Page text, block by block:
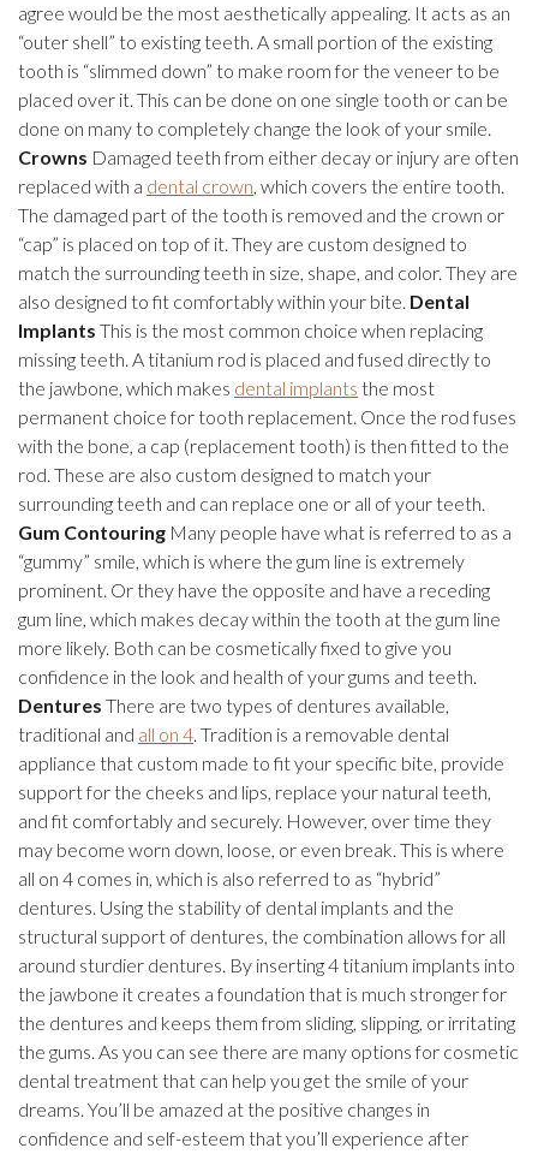
agree would be the most aesthetically appealing. It acts as an
“outer shell” to existing teeth. A small portion of the existing
tooth is “slimmed down” to make room for the veneer to be
placed over it. This can be done on one single tooth or can be
done on many to completely change the look of your smile.
Crowns Damaged teeth from either decay or injury are often
replaced with a dental crown, which covers the entire tooth.
The damaged part of the tooth is removed and the crown or
“cap” is placed on top of it. They are custom designed to
match the surrounding teeth in size, shape, and color. They are
also designed to fit comfortably within your bite. Dental
Implants This is the most common choice when replacing
missing teeth. A titanium rod is placed and fused directly to
the jawbone, which makes dental implants the most
permanent choice for tooth replacement. Once the rod fuses
with the bone, a cap (replacement tooth) is then fitted to the
rod. These are also custom designed to match your
surrounding teeth and can replace one or all of your teeth.
Gum Contouring Many people have what is referred to as a
“gummy” smile, which is where the gum line is extremely
prominent. Or they have the opposite and have a receding
gum line, which makes decay within the tooth at the gum line
more likely. Both can be cosmetically fixed to give you
confidence in the look and health of your gums and teeth.
Dentures There are two types of dentures available,
traditional and all on 4. Tradition is a removable dental
appliance that custom made to fit your specific bite, provide
support for the cheeks and lips, replace your natural teeth,
and fit comfortably and securely. However, over time they
may become worn down, loose, or even break. This is where
all on 4 comes in, which is also referred to as “hybrid”
dentures. Using the stability of dental implants and the
structural support of dentures, the combination allows for all
around sturdier dentures. By inserting 4 titanium implants into
the jawbone it creates a foundation that is much stronger for
the dentures and keeps them from sliding, slipping, or irritating
the gums. As you can see there are many options for cosmetic
dental treatment that can help you get the smile of your
dreams. You’ll be amazed at the positive changes in
confidence and self-esteem that you’ll experience after